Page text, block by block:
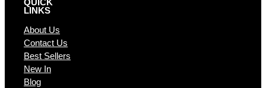
QUICK
LINKS
About Us
Contact Us
Best Sellers
New In
Blog